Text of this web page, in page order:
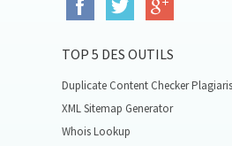
TOP 5 DES OUTILS
Duplicate Content Checker
XML Sitemap Generator
Whois Lookup